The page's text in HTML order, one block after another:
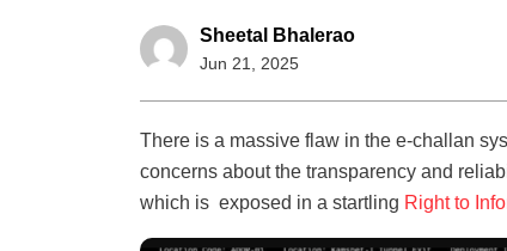
Sheetal Bhalerao
Jun 21, 2025
There is a massive flaw in the e-challan
concerns about the transparency and
which is exposed in a startling Right to